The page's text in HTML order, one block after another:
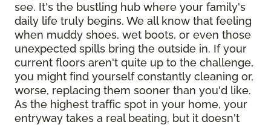
see. It's the bustling hub where your family's
daily life truly begins. We all know that feeling
when muddy shoes, wet boots, or even those
unexpected spills bring the outside in. If your
current floors aren't quite up to the challenge,
you might find yourself constantly cleaning or,
worse, replacing them sooner than you'd like.
As the highest traffic spot in your home, your
entryway takes a real beating, but it doesn't